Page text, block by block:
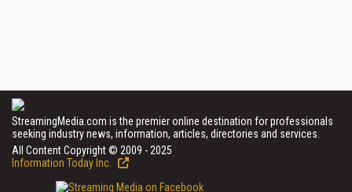
StreamingMedia.com is the premier online destination for professionals
seeking industry news, information, articles, directories and services.
All Content Copyright © 2009 - 2025
Information Today Inc.